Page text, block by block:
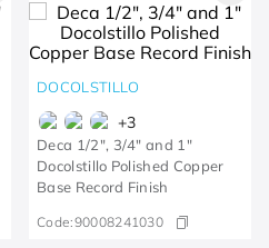
DOCOLSTILLO
+3
Deca 1/2", 3/4" and 1"
Docolstillo Polished Copper
Base Record Finish
Code:90008241030